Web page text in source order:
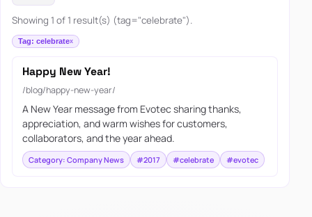
Showing 1 of 1 result(s) (tag="celebrate").
Tag: celebrate
Happy New Year!
/blog/happy-new-year/
A New Year message from Evotec sharing thanks,
appreciation, and warm wishes for customers,
collaborators, and the year ahead.
Category: Company News #2017 #celebrate #evotec